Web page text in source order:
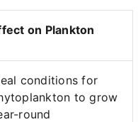
on Plankton
conditions for
to grow
round